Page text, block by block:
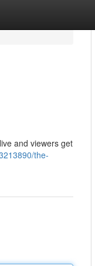
and viewers get
the-